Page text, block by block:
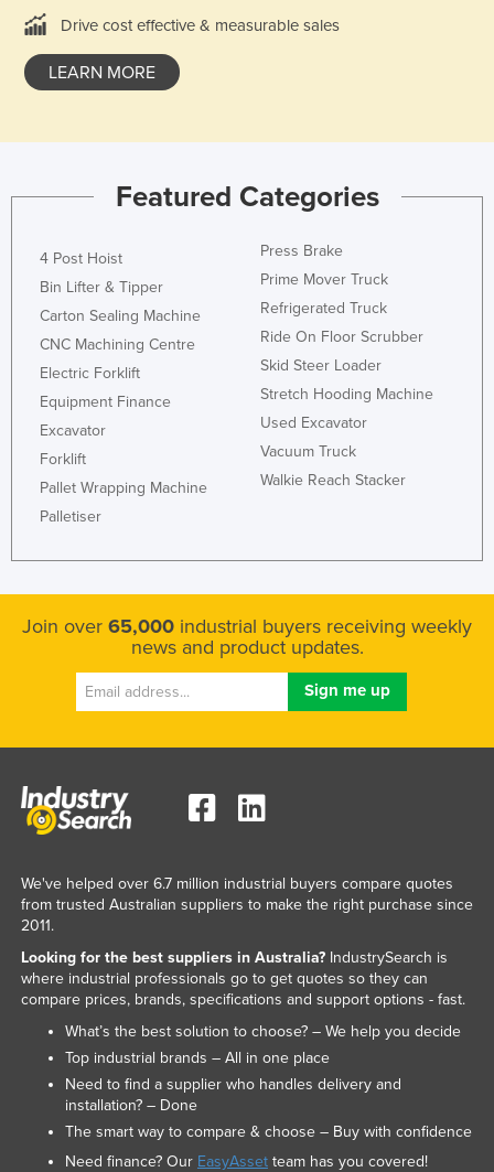
Federated States of Micronesia
Moldova
Monaco
Morocco
Nauru
Nepal
Netherlands
New Zealand
Niger
Nigeria
Pakistan
Panama
Peru
Portugal
Romania
Russia
Rwanda
Saint Kitts and Nevis
Saint Vincent and the Grenadines
Drive cost effective & measurable sales
LEARN MORE
Featured Categories
4 Post Hoist
Bin Lifter & Tipper
Carton Sealing Machine
CNC Machining Centre
Electric Forklift
Equipment Finance
Excavator
Forklift
Pallet Wrapping Machine
Palletiser
Press Brake
Prime Mover Truck
Refrigerated Truck
Ride On Floor Scrubber
Skid Steer Loader
Stretch Hooding Machine
Used Excavator
Vacuum Truck
Walkie Reach Stacker
Join over 65,000 industrial buyers receiving weekly
news and product updates.
We've helped over 6.7 million industrial buyers compare quotes
from trusted Australian suppliers to make the right purchase since
2011.
Looking for the best suppliers in Australia?IndustrySearch is
where industrial professionals go to get quotes so they can
compare prices, brands, specifications and support options - fast.
What’s the best solution to choose? – We help you decide
Top industrial brands – All in one place
Need to find a supplier who handles delivery and
installation? – Done
The smart way to compare & choose – Buy with confidence
Need finance? Our EasyAssetteam has you covered!